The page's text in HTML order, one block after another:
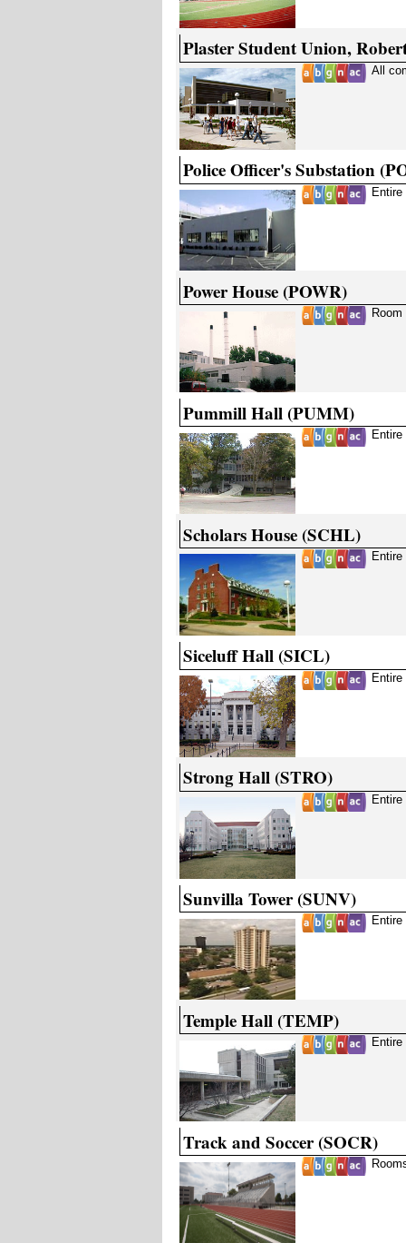
Plaster Student Union,
All
Police Officer's Substation
Entire
Power House (POWR)
Room
Pummill Hall (PUMM)
Scholars House (SCHL)
Siceluff Hall (SICL)
Strong Hall (STRO)
Entire
Sunvilla Tower (SUNV)
Temple Hall (TEMP)
Track and Soccer (SOCR)